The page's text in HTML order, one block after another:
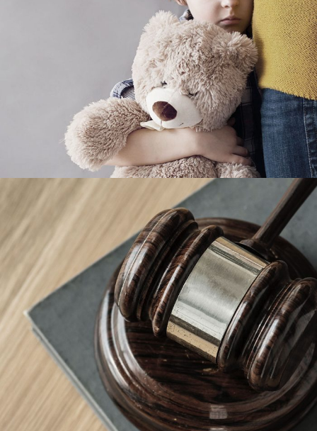
Family Violence
Giving Million Air Its Wings